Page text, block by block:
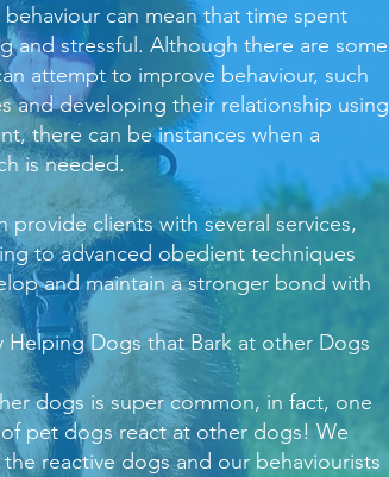
can mean that time spent
and stressful. Although there are some
attempt to improve behaviour, such
and developing their relationship using
there can be instances when a
is needed.
provide clients with several services,
to advanced obedient techniques
and maintain a stronger bond with
Helping Dogs that Bark at other Dogs
dogs is super common, in fact, one
pet dogs react at other dogs! We
reactive dogs and our behaviourists